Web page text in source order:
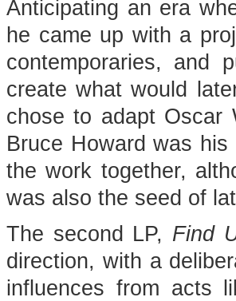
Anticipating an era
he came up with a
contemporaries, and
create what would
chose to adapt Oscar
Bruce Howard was
the work together,
was also the seed of
The second LP, Find
direction, with a
influences from acts